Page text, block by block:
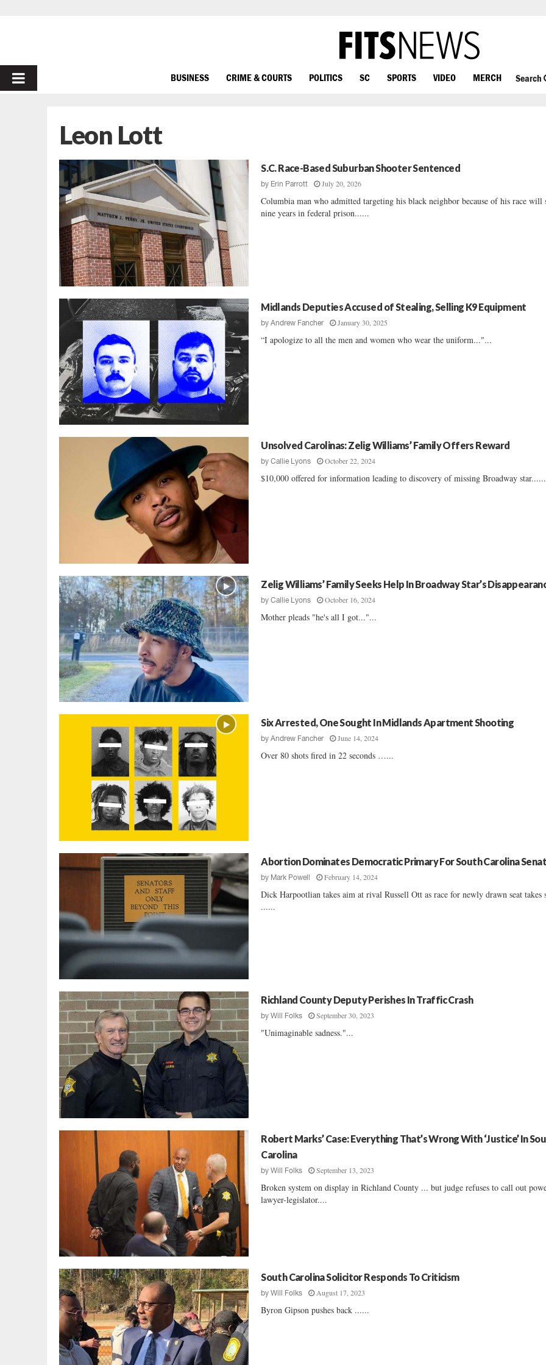
PRIMARY
BUSINESS CRIME & COURTS POLITICS SC SPORTS VIDEO MERCH Search
Leon Lott
S.C. Race-Based Suburban Shooter Sentenced
by Erin Parrott July 20, 2026
Columbia man who admitted targeting his black neighbor because of his race will
nine years in federal prison......
Midlands Deputies Accused of Stealing, Selling K9 Equipment
byAndrew Fancher January 30, 2025
“I apologize to all the men and women who wear the uniform..."...
Unsolved Carolinas: Zelig Williams’ Family Offers Reward
byCallie Lyons October 22, 2024
$10,000 offered for information leading to discovery of missing Broadway star......
Zelig Williams’ Family Seeks Help In Broadway Star’s
byCallie Lyons October 16, 2024
Mother pleads "he's all I got..."...
Six Arrested, One Sought In Midlands Apartment Shooting
byAndrew Fancher June 14, 2024
Over 80 shots fired in 22 seconds …...
Abortion Dominates Democratic Primary For South Carolina
by Mark Powell February 14, 2024
Dick Harpootlian takes aim at rival Russell Ott as race for newly drawn seat takes
......
Richland County Deputy Perishes In Traffic Crash
byWill Folks September 30, 2023
"Unimaginable sadness."...
Robert Marks’ Case: Everything That’s Wrong With ‘Justice’ In
Carolina
byWill Folks September 13, 2023
Broken system on display in Richland County ... but judge refuses to call out
lawyer-legislator....
South Carolina Solicitor Responds To Criticism
byWill Folks August 17, 2023
Byron Gipson pushes back ......